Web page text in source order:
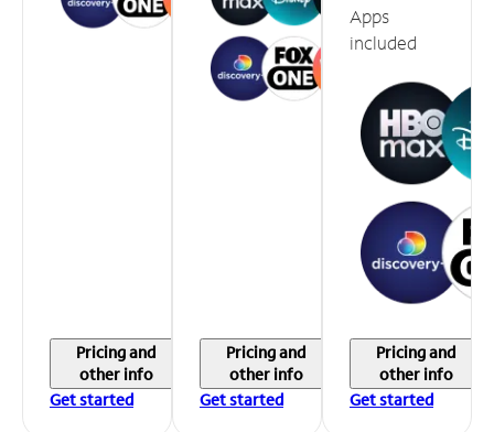
Pricing and
other info
Get started
Pricing and
other info
Get started
Apps
included
Pricing and
other info
Get started